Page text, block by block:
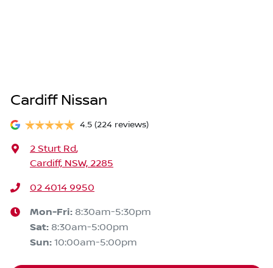
Cardiff Nissan
4.5 (224 reviews)
2 Sturt Rd,
Cardiff, NSW, 2285
02 4014 9950
Mon-Fri: 8:30am-5:30pm
Sat: 8:30am-5:00pm
Sun: 10:00am-5:00pm